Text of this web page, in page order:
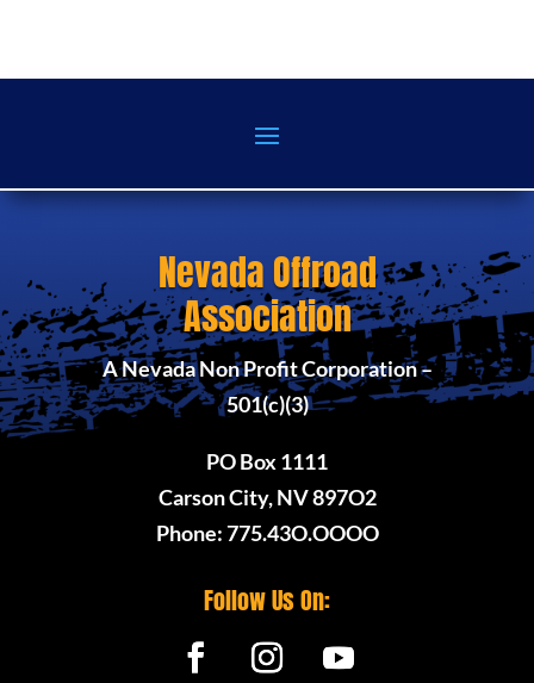
Nevada Offroad
Association
A Nevada Non Profit Corporation –
501(c)(3)
PO Box 1111
Carson City, NV 897O2
Phone: 775.43O.OOOO
Follow Us On: